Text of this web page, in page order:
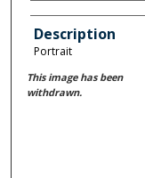
Description
Portrait
This image has been
withdrawn.